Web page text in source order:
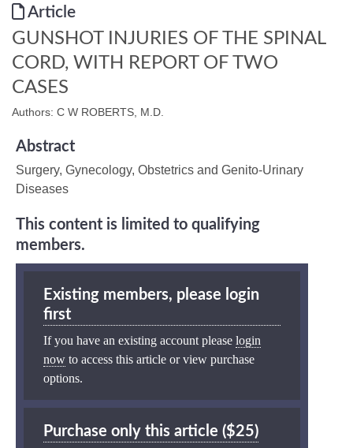
Article
GUNSHOT INJURIES OF THE SPINAL
CORD, WITH REPORT OF TWO
CASES
Authors: C W ROBERTS, M.D.
Abstract
Surgery, Gynecology, Obstetrics and Genito-Urinary
Diseases
This content is limited to qualifying
members.
Existing members, please login
first
If you have an existing account please login
now to access this article or view purchase
options.
Purchase only this article ($25)